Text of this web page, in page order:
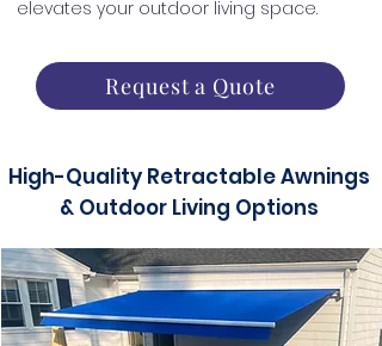
elevates your outdoor living space.
Request a Quote
High-Quality Retractable Awnings
& Outdoor Living Options